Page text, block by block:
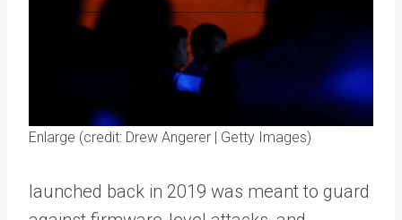
Enlarge (credit: Drew Angerer | Getty Images)
launched back in 2019 was meant to guard